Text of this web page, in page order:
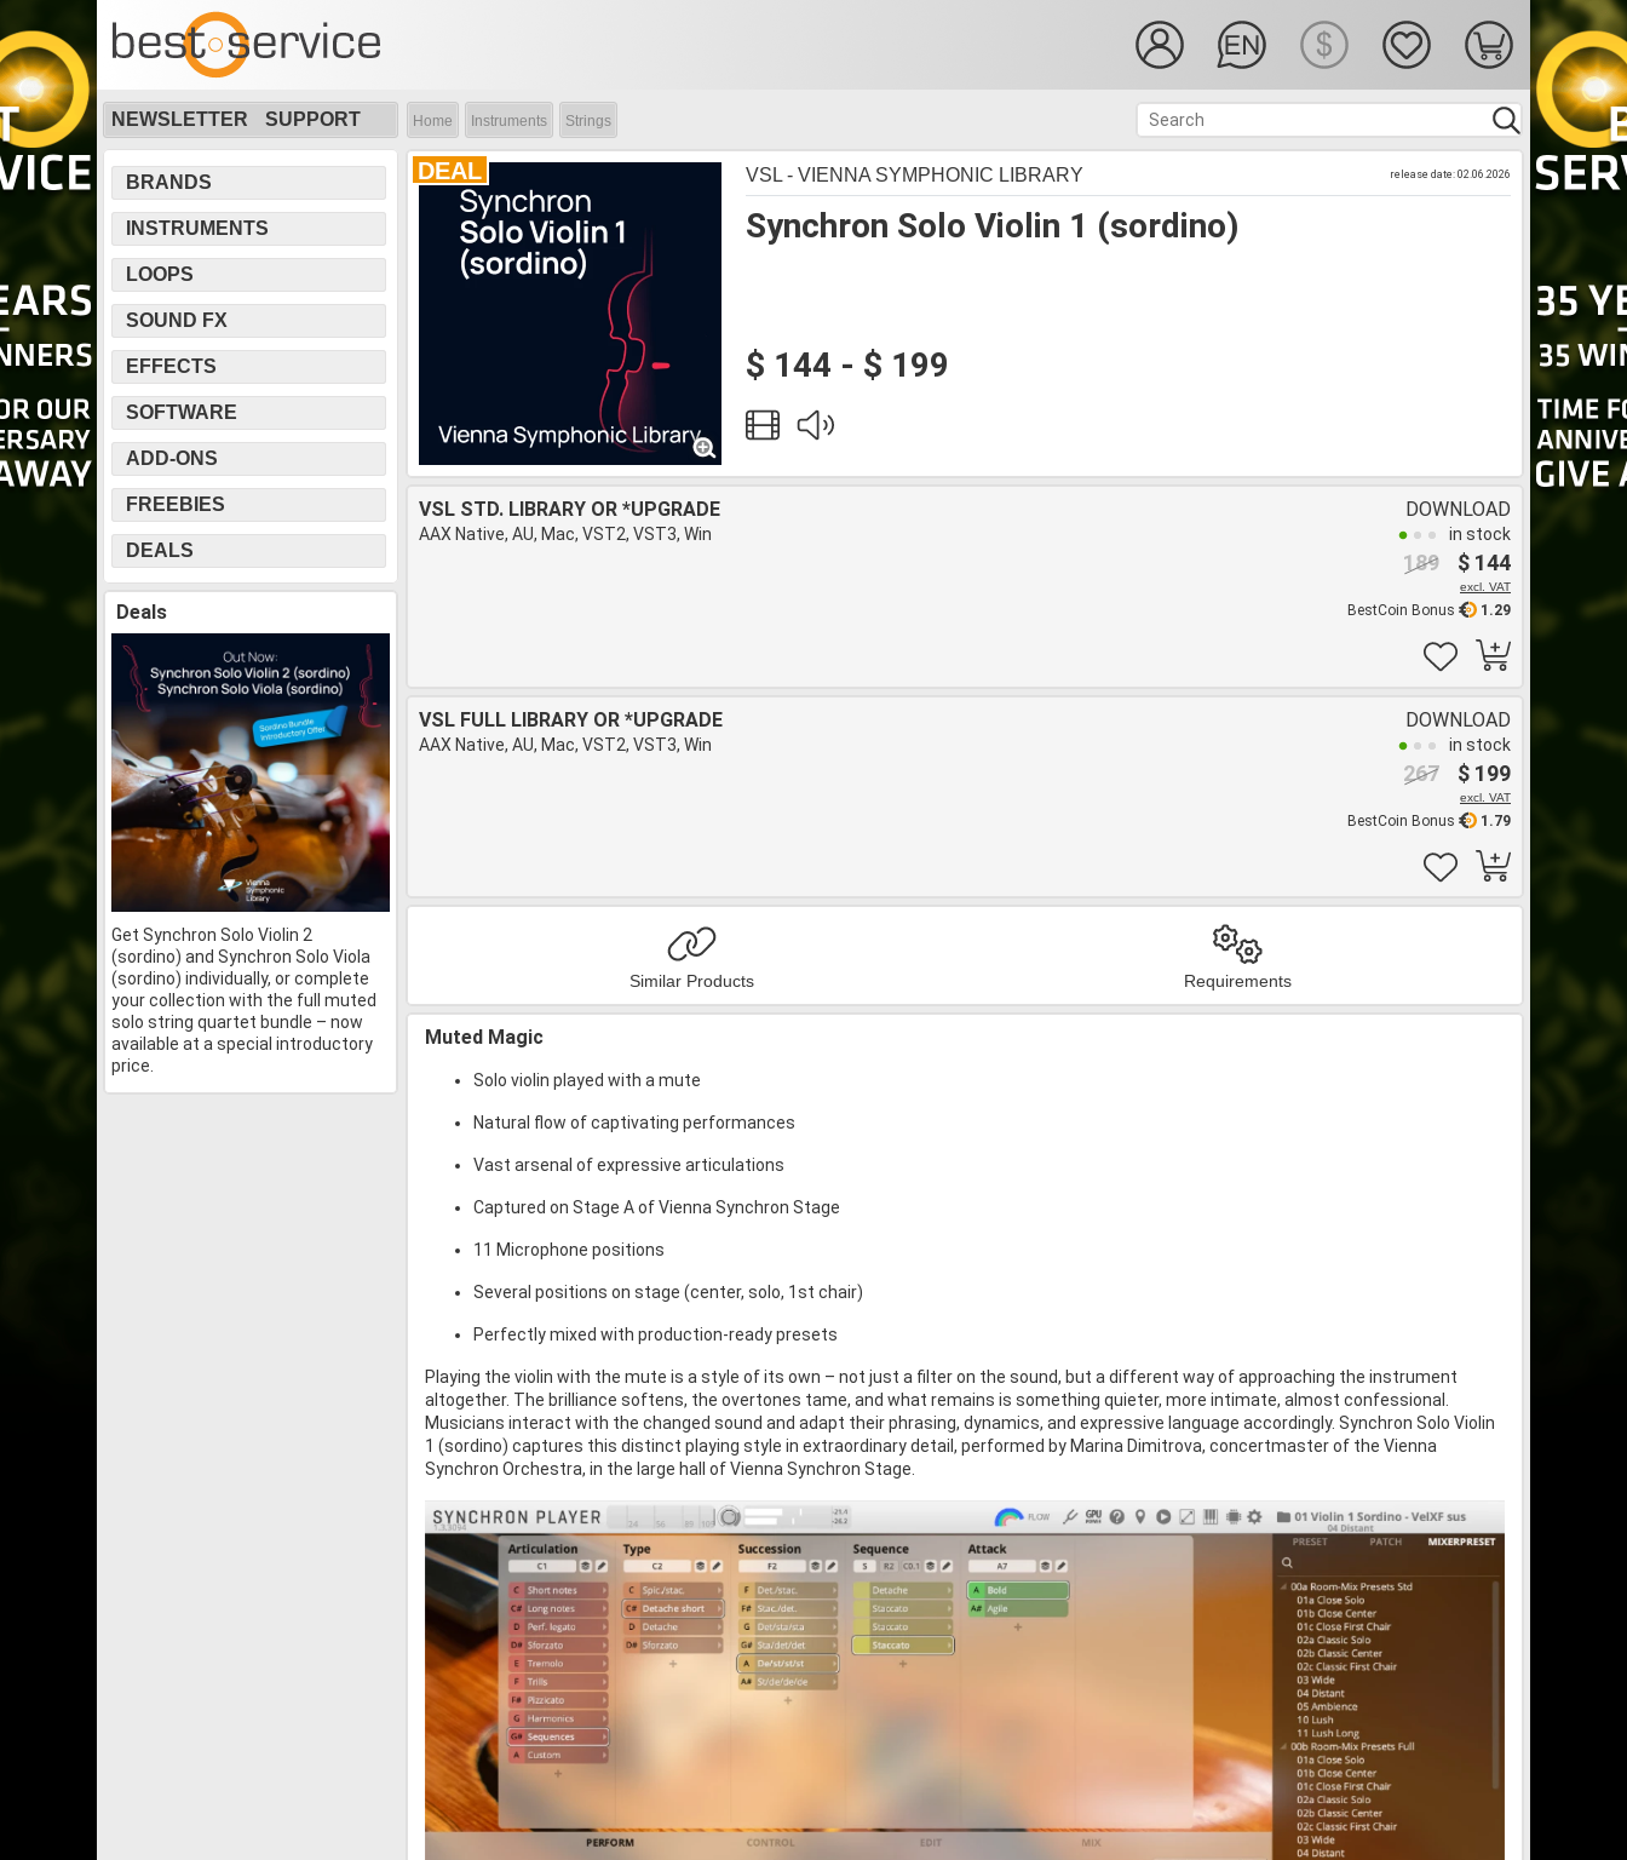
NEWSLETTER SUPPORT Home Instruments Strings
BRANDS
INSTRUMENTS
LOOPS
SOUND FX
EFFECTS
SOFTWARE
ADD-ONS
FREEBIES
DEALS
Deals
Get Synchron Solo Violin 2
(sordino) and Synchron Solo Viola
(sordino) individually, or complete
your collection with the full muted
solo string quartet bundle – now
available at a special introductory
price.
DEAL
Synchron Solo Violin 1 (sordino)
VSL - VIENNA SYMPHONIC LIBRARY release date: 02.06.2026
$ 144 - $ 199
VSL STD. LIBRARY OR *UPGRADE
AAX Native, AU, Mac, VST2, VST3, Win
DOWNLOAD
in stock
$ 144
189
excl. VAT
1.29
BestCoin Bonus
VSL FULL LIBRARY OR *UPGRADE
AAX Native, AU, Mac, VST2, VST3, Win
DOWNLOAD
in stock
$ 199
267
excl. VAT
1.79
BestCoin Bonus
Similar Products Requirements
Muted Magic
Solo violin played with a mute
Natural flow of captivating performances
Vast arsenal of expressive articulations
Captured on Stage A of Vienna Synchron Stage
11 Microphone positions
Several positions on stage (center, solo, 1st chair)
Perfectly mixed with production-ready presets
Playing the violin with the mute is a style of its own – not just a filter on the sound, but a different way of approaching the instrument
altogether. The brilliance softens, the overtones tame, and what remains is something quieter, more intimate, almost confessional.
Musicians interact with the changed sound and adapt their phrasing, dynamics, and expressive language accordingly. Synchron Solo Violin
1 (sordino) captures this distinct playing style in extraordinary detail, performed by Marina Dimitrova, concertmaster of the Vienna
Synchron Orchestra, in the large hall of Vienna Synchron Stage.